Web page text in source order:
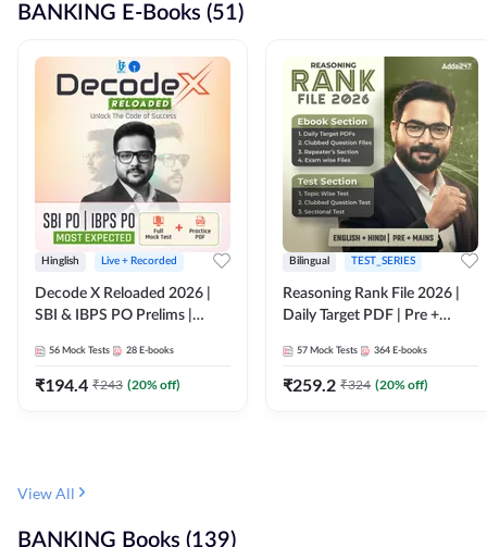
BANKING E-Books (51)
Hinglish Live + Recorded
Decode X Reloaded 2026 |
SBI & IBPS PO Prelims |
56 Mock Tests 28 E-books
₹194.4 ₹243 (20% off)
Bilingual TEST_SERIES
Reasoning Rank File 2026 |
Daily Target PDF | Pre +
Medium
57 Mock Tests 364 E-books
₹259.2 ₹324 (20% off)
View All
BANKING Books (139)